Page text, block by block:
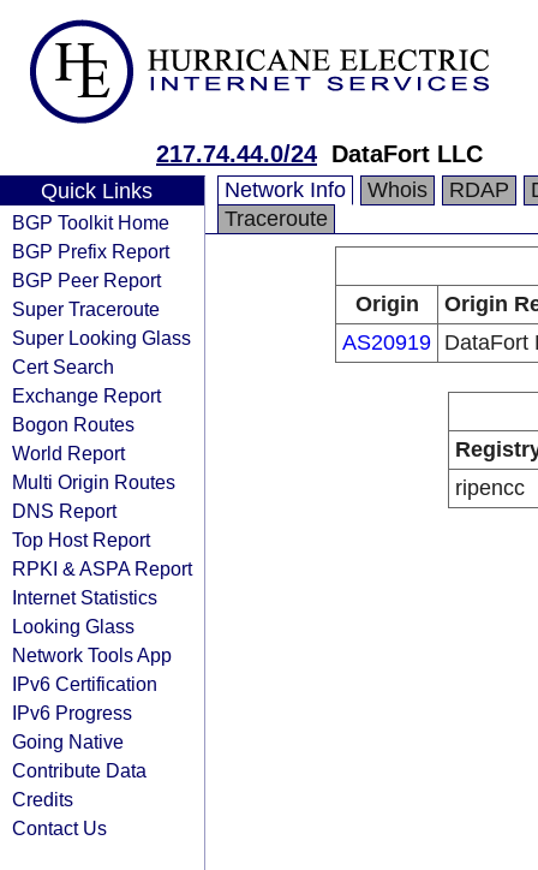
217.74.44.0/24 DataFort LLC
Quick Links
BGP Toolkit Home
BGP Prefix Report
BGP Peer Report
Super Traceroute
Super Looking Glass
Cert Search
Exchange Report
Bogon Routes
World Report
Multi Origin Routes
DNS Report
Top Host Report
RPKI & ASPA Report
Internet Statistics
Looking Glass
Network Tools App
IPv6 Certification
IPv6 Progress
Going Native
Contribute Data
Credits
Contact Us
Network Info Whois RDAP
Traceroute
Origin
Origin
AS20919 DataFort
ripencc